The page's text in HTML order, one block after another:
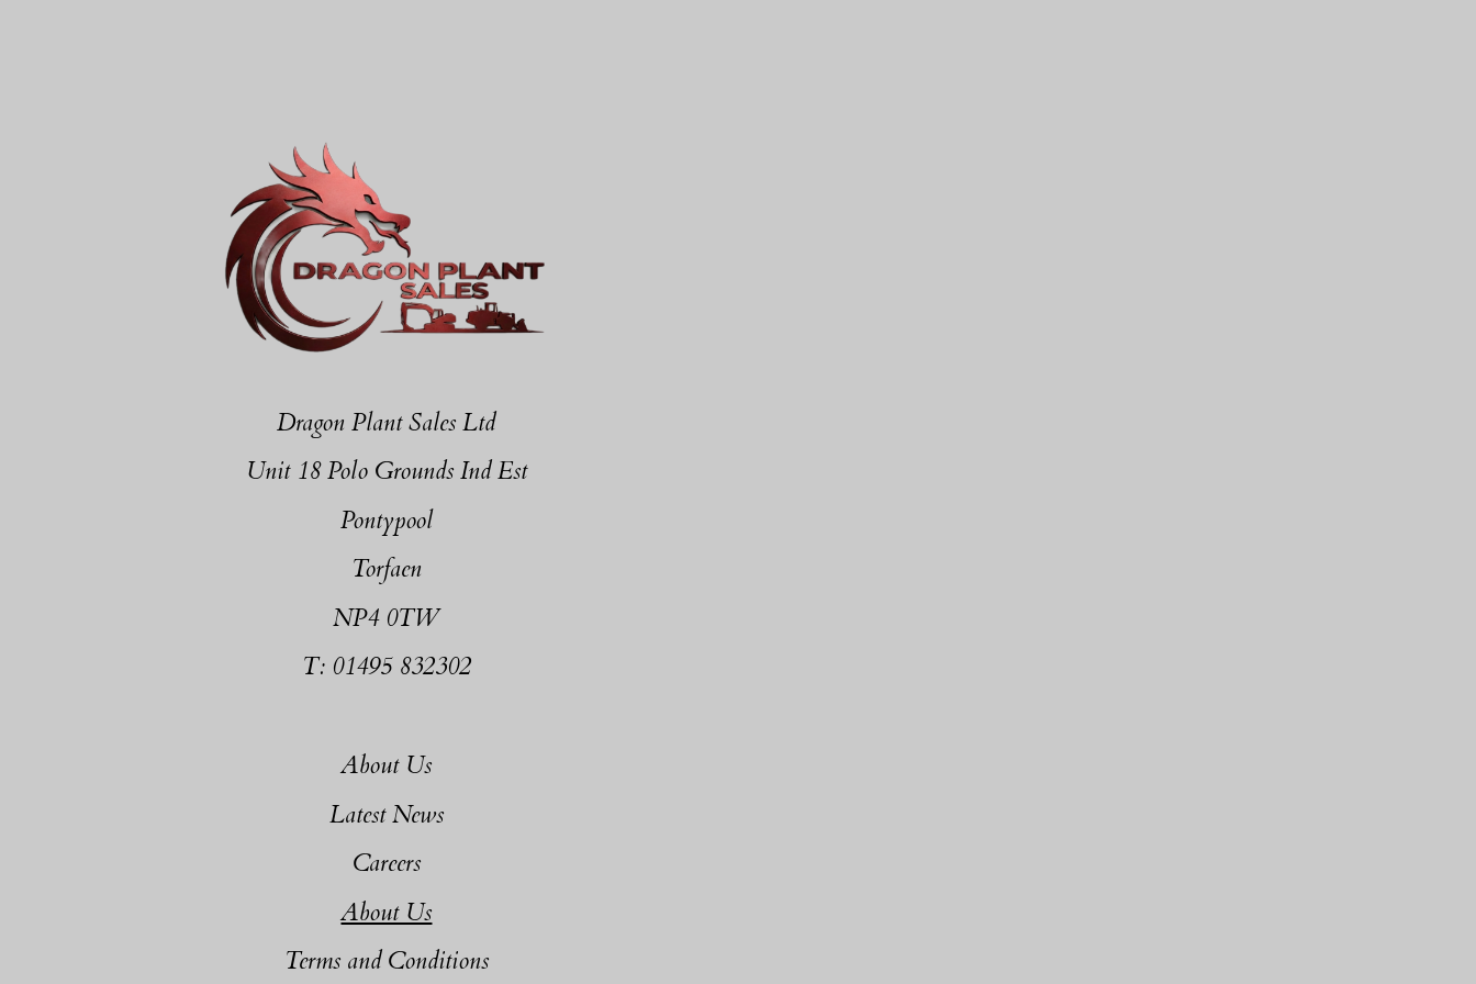
Dragon Plant Sales Ltd
Unit 18 Polo Grounds Ind Est
Pontypool
Torfaen
NP4 0TW
T: 01495 832302
About Us
Latest News
Careers
About Us
Terms and Conditions